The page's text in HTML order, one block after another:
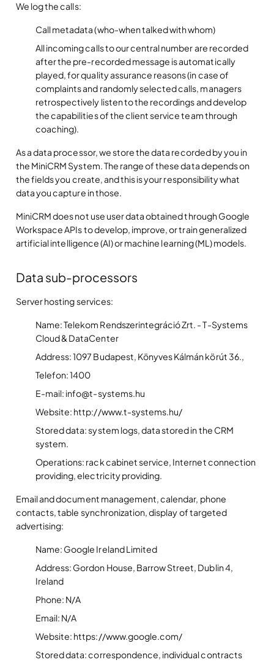
We log the calls:
Call metadata (who-when talked with whom)
All incoming calls to our central number are recorded
after the pre-recorded message is automatically
played, for quality assurance reasons (in case of
complaints and randomly selected calls, managers
retrospectively listen to the recordings and develop
the capabilities of the client service team through
coaching).
As a data processor, we store the data recorded by you in
the MiniCRM System. The range of these data depends on
the fields you create, and this is your responsibility what
data you capture in those.
MiniCRM does not use user data obtained through Google
Workspace APIs to develop, improve, or train generalized
artificial intelligence (AI) or machine learning (ML) models.
Data sub-processors
Server hosting services:
Name: Telekom Rendszerintegráció Zrt. - T-Systems
Cloud & DataCenter
Address: 1097 Budapest, Könyves Kálmán körút 36.,
Telefon: 1400
E-mail: info@t-systems.hu
Website: http://www.t-systems.hu/
Stored data: system logs, data stored in the CRM
system.
Operations: rack cabinet service, Internet connection
providing, electricity providing.
Email and document management, calendar, phone
contacts, table synchronization, display of targeted
advertising:
Name: Google Ireland Limited
Address: Gordon House, Barrow Street, Dublin 4,
Ireland
Phone: N/A
Email: N/A
Website: https://www.google.com/
Stored data: correspondence, individual contracts